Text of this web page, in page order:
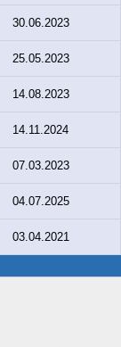
30.06.2023
25.05.2023
14.08.2023
14.11.2024
07.03.2023
04.07.2025
03.04.2021